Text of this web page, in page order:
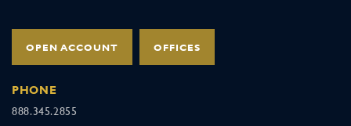
OPEN ACCOUNT OFFICES
PHONE
888.345.2855